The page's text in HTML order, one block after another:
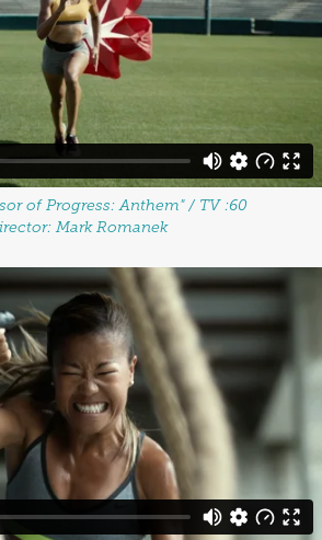
of Progress: Anthem" / TV :60
Mark Romanek